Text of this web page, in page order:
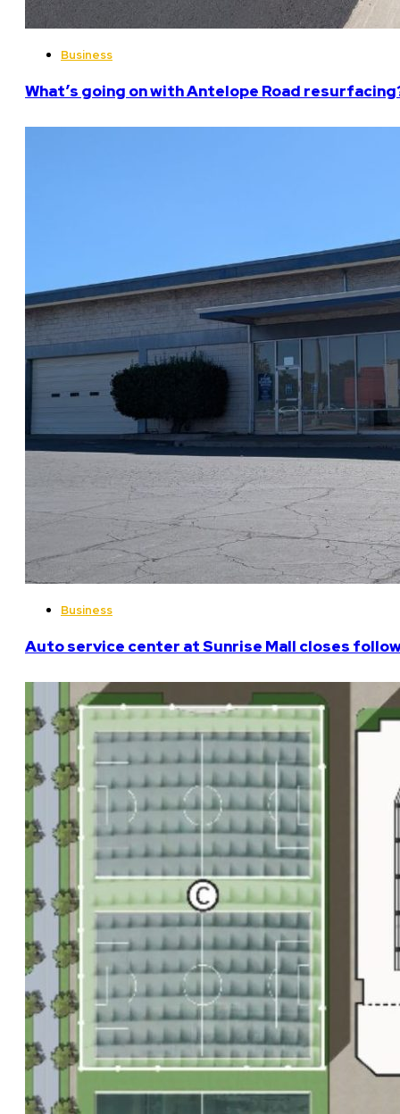
Business
What’s going on with Antelope Road
Business
Auto service center at Sunrise Mall closes